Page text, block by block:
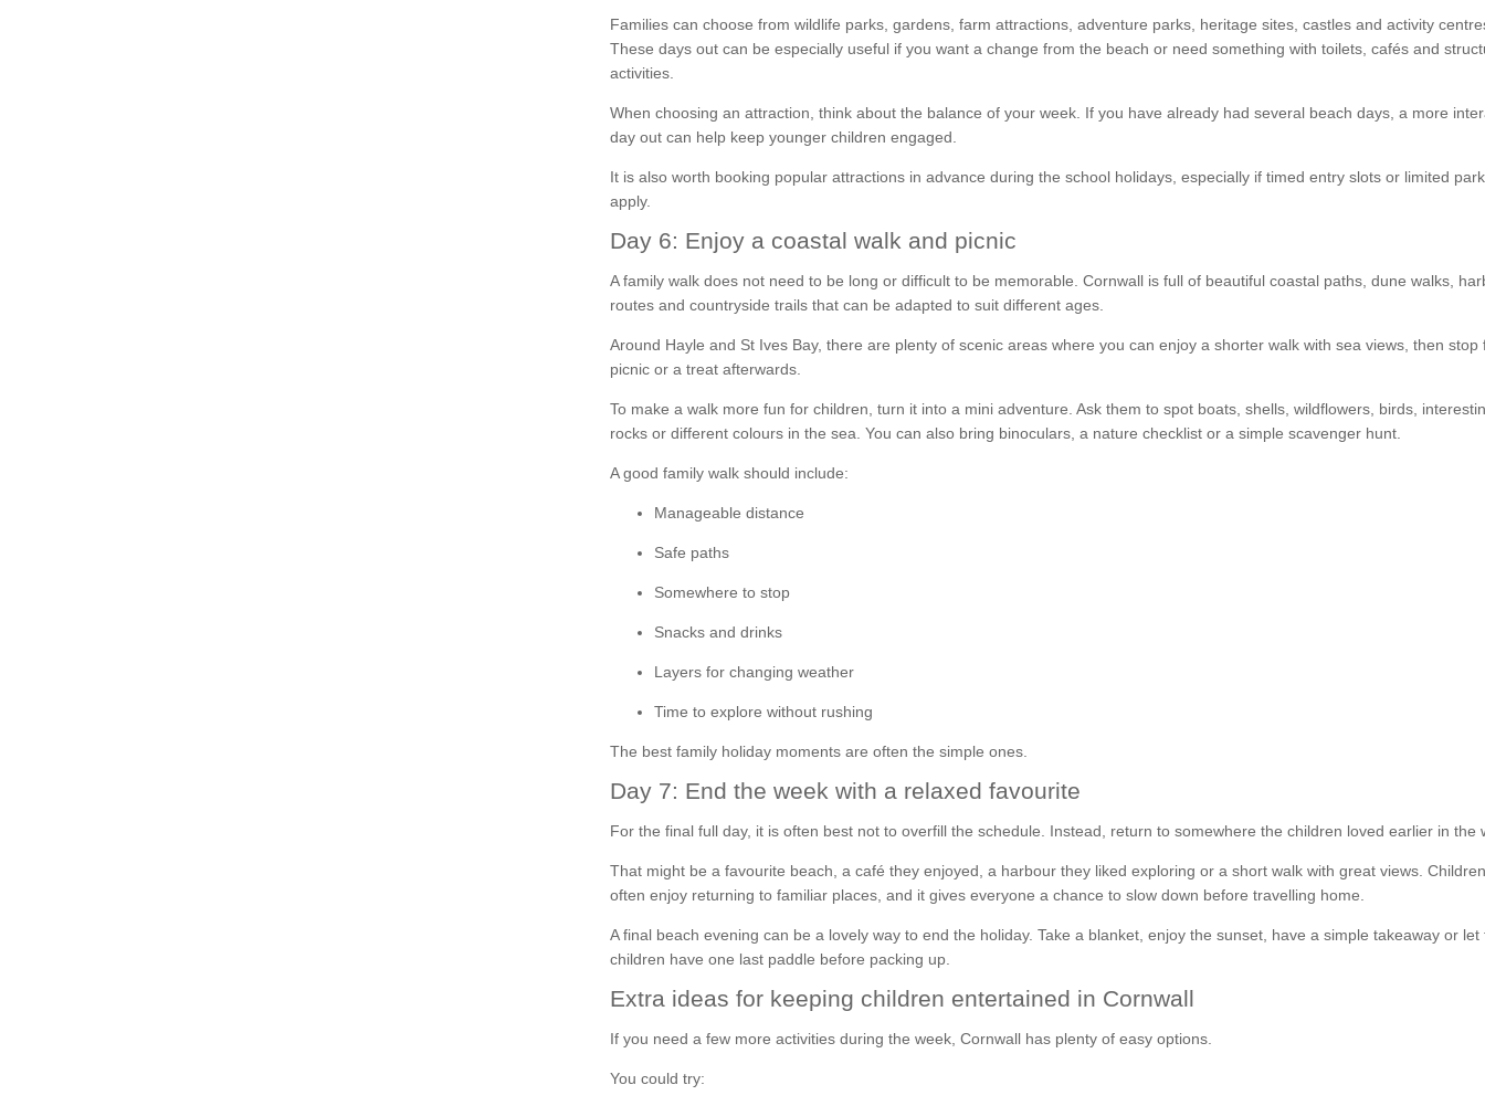
Families can choose from wildlife parks, gardens, farm attractions, adventure parks, heritage sites, castles and activity
These days out can be especially useful if you want a change from the beach or need something with toilets, cafés and
activities.
When choosing an attraction, think about the balance of your week. If you have already had several beach days, a more
day out can help keep younger children engaged.
It is also worth booking popular attractions in advance during the school holidays, especially if timed entry slots or limited
apply.
Day 6: Enjoy a coastal walk and picnic
A family walk does not need to be long or difficult to be memorable. Cornwall is full of beautiful coastal paths, dune walks,
routes and countryside trails that can be adapted to suit different ages.
Around Hayle and St Ives Bay, there are plenty of scenic areas where you can enjoy a shorter walk with sea views, then stop
picnic or a treat afterwards.
To make a walk more fun for children, turn it into a mini adventure. Ask them to spot boats, shells, wildflowers, birds,
rocks or different colours in the sea. You can also bring binoculars, a nature checklist or a simple scavenger hunt.
A good family walk should include:
Manageable distance
Safe paths
Somewhere to stop
Snacks and drinks
Layers for changing weather
Time to explore without rushing
The best family holiday moments are often the simple ones.
Day 7: End the week with a relaxed favourite
For the final full day, it is often best not to overfill the schedule. Instead, return to somewhere the children loved earlier in the
That might be a favourite beach, a café they enjoyed, a harbour they liked exploring or a short walk with great views. Children
often enjoy returning to familiar places, and it gives everyone a chance to slow down before travelling home.
A final beach evening can be a lovely way to end the holiday. Take a blanket, enjoy the sunset, have a simple takeaway or let
children have one last paddle before packing up.
Extra ideas for keeping children entertained in Cornwall
If you need a few more activities during the week, Cornwall has plenty of easy options.
You could try: